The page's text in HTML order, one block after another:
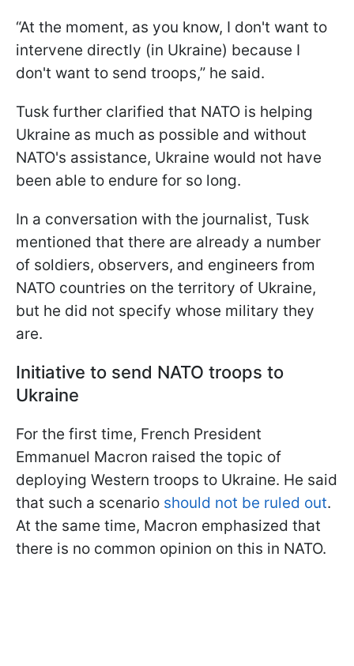
“At the moment, as you know, I don't want to
intervene directly (in Ukraine) because I
don't want to send troops,” he said.
Tusk further clarified that NATO is helping
Ukraine as much as possible and without
NATO's assistance, Ukraine would not have
been able to endure for so long.
In a conversation with the journalist, Tusk
mentioned that there are already a number
of soldiers, observers, and engineers from
NATO countries on the territory of Ukraine,
but he did not specify whose military they
are.
Initiative to send NATO troops to
Ukraine
For the first time, French President
Emmanuel Macron raised the topic of
deploying Western troops to Ukraine. He said
that such a scenario should not be ruled out.
At the same time, Macron emphasized that
there is no common opinion on this in NATO.